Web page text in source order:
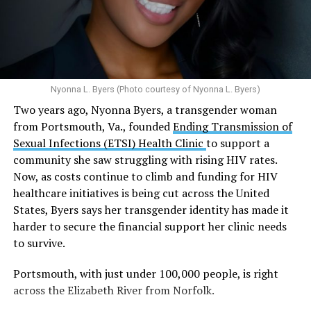
In D.C. AHF operates health care centers at 1701 K St.,
N.W., Ste. 400 [202-293-8680], 650 Pennsylvania Ave.,
S.E., Ste. 310 [202-350-5000], and 1647 Benning Road,
N.E., Ste. 300 [202-350-5000].
use and an increased risk of mental health
disorders, including schizophrenia, depression and
anxiety in individuals who are genetically
predisposed.
One studyfound that daily marijuana use, especially
among younger people, makes some individuals
seven times more likely to develop psychosis.
The increase in higher-potency strains of marijuana
could pose unknown risks. In 1995, the
average
content
of Tetrahydrocannabinol (THC) in confiscated
marijuana was less than 4 percent. In 2022, it was more
than 16 percent. Researchers don’t know the full extent
of the impact that these higher concentrations can have
whose brains are still developing.
Nyonna L. Byers (Photo courtesy of Nyonna L. Byers)
Two years ago, Nyonna Byers, a transgender woman
from Portsmouth, Va., foundedEnding Transmission of
Sexual Infections (ETSI) Health Clinic to support a
community she saw struggling with rising HIV rates.
Now, as costs continue to climb and funding for HIV
healthcare initiatives is being cut across the United
States, Byers says her transgender identity has made it
harder to secure the financial support her clinic needs
to survive.
Portsmouth, with just under 100,000 people, is right
across the Elizabeth River from Norfolk.